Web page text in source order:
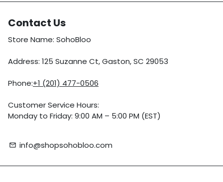
Contact Us
Store Name: SohoBloo
Address: 125 Suzanne Ct, Gaston, SC 29053
Phone:+1 (201) 477-0506
Customer Service Hours:
Monday to Friday: 9:00 AM – 5:00 PM (EST)
email info@shopsohobloo.com